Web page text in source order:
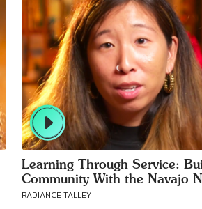
Learning Through Service:
Community With the Navajo
RADIANCE TALLEY